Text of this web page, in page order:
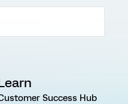
Success Hub